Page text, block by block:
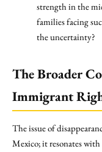
strength in the
families facing
the uncertainty?
The Broader
Immigrant
The issue of
Mexico; it resonates